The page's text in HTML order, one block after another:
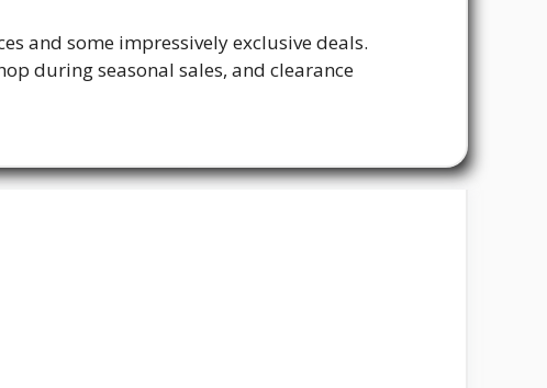
and some impressively exclusive deals.
during seasonal sales, and clearance